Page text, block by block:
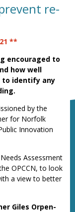
re-
**
encouraged to
how well
to identify any
by the
for Norfolk
Innovation
Assessment
OPCCN, to look
a view to better
Giles Orpen-